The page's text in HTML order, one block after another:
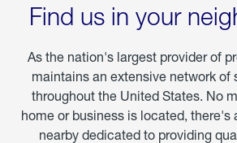
Find us in your
As the nation's largest provider of
maintains an extensive network of
throughout the United States. No
home or business is located, there's
nearby dedicated to providing